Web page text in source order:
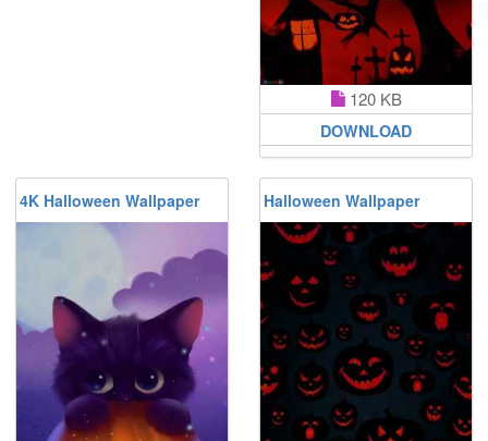
120 KB
DOWNLOAD
4K Halloween Wallpaper Halloween Wallpaper